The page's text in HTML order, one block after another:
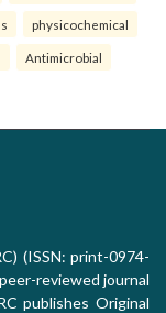
physicochemical
Antimicrobial
(ISSN: print-0974-
reviewed journal
publishes Original